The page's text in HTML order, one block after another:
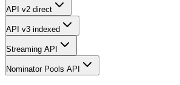
API v2 direct
API v3 indexed
Streaming API
Nominator Pools API